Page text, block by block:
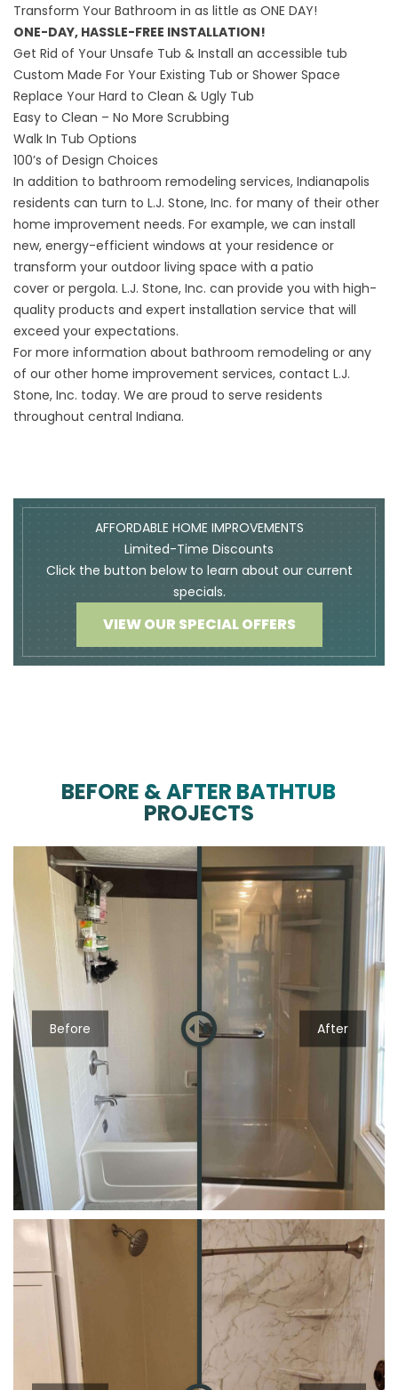
Transform Your Bathroom in as little as ONE DAY!
ONE-DAY, HASSLE-FREE INSTALLATION!
Get Rid of Your Unsafe Tub & Install an accessible tub
Custom Made For Your Existing Tub or Shower Space
Replace Your Hard to Clean & Ugly Tub
Easy to Clean – No More Scrubbing
Walk In Tub Options
100’s of Design Choices
In addition to bathroom remodeling services, Indianapolis
residents can turn to L.J. Stone, Inc. for many of their other
home improvement needs. For example, we can install
new, energy-efficient windows at your residence or
transform your outdoor living space with a patio
cover or pergola. L.J. Stone, Inc. can provide you with high-
quality products and expert installation service that will
exceed your expectations.
For more information about bathroom remodeling or any
of our other home improvement services, contact L.J.
Stone, Inc. today. We are proud to serve residents
throughout central Indiana.
AFFORDABLE HOME IMPROVEMENTS
Limited-Time Discounts
Click the button below to learn about our current
specials.
VIEW OUR SPECIAL OFFERS
BEFORE & AFTER BATHTUB
PROJECTS
Before After